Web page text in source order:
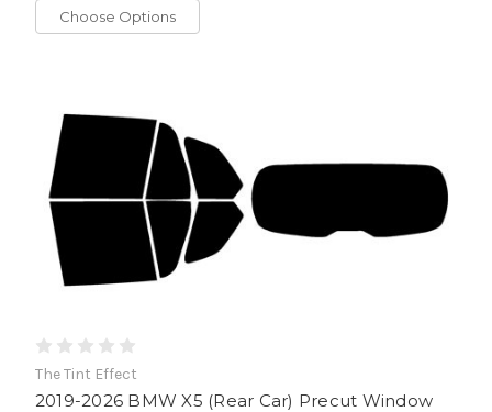
Choose Options
The Tint Effect
2019-2026 BMW X5 (Rear Car) Precut Window